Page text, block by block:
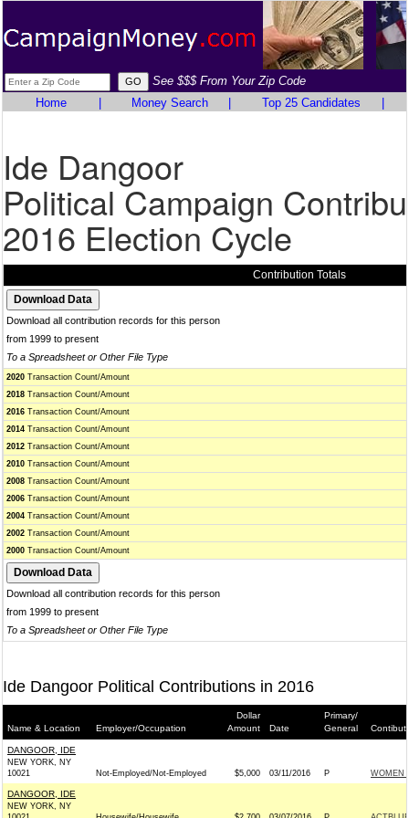
See $$$ From Your Zip Code
Home
Money Search Top 25 Candidates
Ide Dangoor
Political Campaign
2016 Election Cycle
Contribution Totals
Download all contribution records for this person
from 1999 to present
To a Spreadsheet or Other File Type
2020 Transaction Count/Amount
2018 Transaction Count/Amount
2016 Transaction Count/Amount
2014 Transaction Count/Amount
2012 Transaction Count/Amount
2010 Transaction Count/Amount
2008 Transaction Count/Amount
2006 Transaction Count/Amount
2004 Transaction Count/Amount
2002 Transaction Count/Amount
2000 Transaction Count/Amount
Download all contribution records for this person
from 1999 to present
To a Spreadsheet or Other File Type
Ide Dangoor Political Contributions in 2016
Name & Location Employer/Occupation
Dollar
Amount
Date
Primary/
General
DANGOOR, IDE
NEW YORK, NY
10021
Not-Employed/Not-Employed $5,000 03/11/2016 P WOMEN
DANGOOR, IDE
NEW YORK, NY